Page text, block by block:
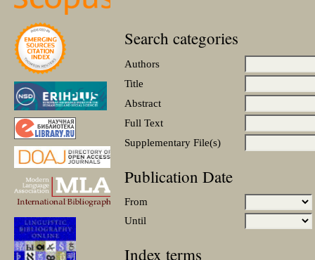
Search categories
Authors
Title
Abstract
Full Text
Supplementary File(s)
Publication Date
From
Until
Index terms